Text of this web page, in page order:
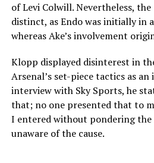
of Levi Colwill. Nevertheless,
distinct, as Endo was initially in
whereas Ake’s involvement
Klopp displayed disinterest in
Arsenal’s set-piece tactics as
interview with Sky Sports, he
that; no one presented that to
I entered without pondering the
unaware of the cause.